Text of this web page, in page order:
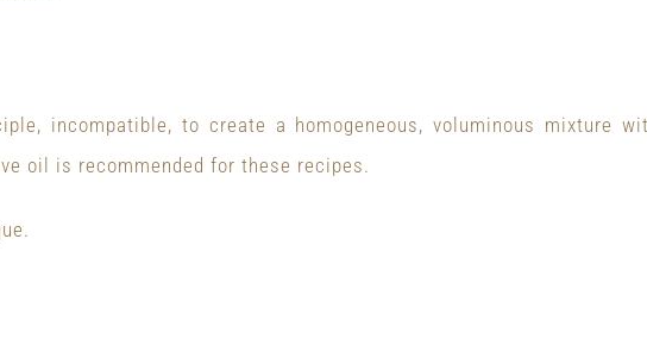
incompatible, to create a homogeneous, voluminous mixture
oil is recommended for these recipes.